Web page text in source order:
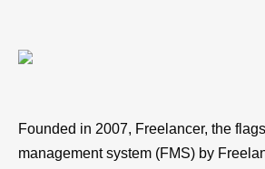
Founded in 2007, Freelancer, the
management system (FMS) by